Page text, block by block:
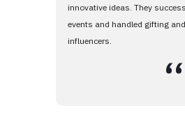
innovative ideas. They
events and handled gifting
influencers.
،،